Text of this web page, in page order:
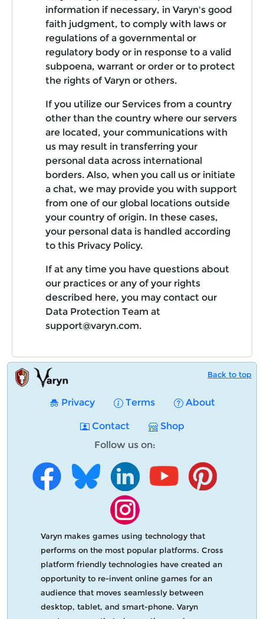
information if necessary, in Varyn's good
faith judgment, to comply with laws or
regulations of a governmental or
regulatory body or in response to a valid
subpoena, warrant or order or to protect
the rights of Varyn or others.
If you utilize our Services from a country
other than the country where our servers
are located, your communications with
us may result in transferring your
personal data across international
borders. Also, when you call us or initiate
a chat, we may provide you with support
from one of our global locations outside
your country of origin. In these cases,
your personal data is handled according
to this Privacy Policy.
If at any time you have questions about
our practices or any of your rights
described here, you may contact our
Data Protection Team at
support@varyn.com.
Back to top
Privacy Terms About
Contact
Shop
Follow us on:
Varyn makes games using technology that
performs on the most popular platforms. Cross
platform friendly technologies have created an
opportunity to re-invent online games for an
audience that moves seamlessly between
desktop, tablet, and smart-phone. Varyn